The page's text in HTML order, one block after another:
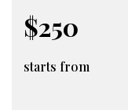
$250
starts from